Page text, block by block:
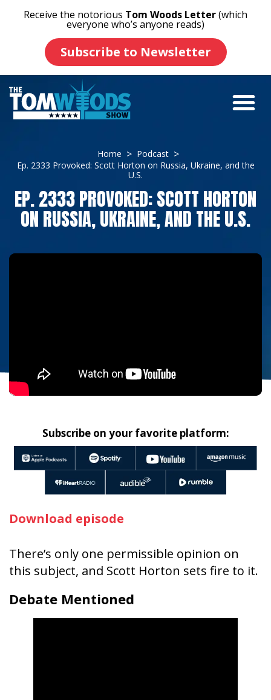
Receive the notorious Tom Woods Letter(which
everyone who’s anyone reads)
Subscribe to Newsletter
Home
Podcast
Ep. 2333 Provoked: Scott Horton on Russia, Ukraine, and the
U.S.
EP. 2333 PROVOKED: SCOTT HORTON
ON RUSSIA, UKRAINE, AND THE U.S.
Subscribe on your favorite platform:
Download episode
There’s only one permissible opinion on
this subject, and Scott Horton sets fire to it.
Debate Mentioned